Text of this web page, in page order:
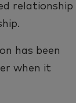
relationship
has been
when it